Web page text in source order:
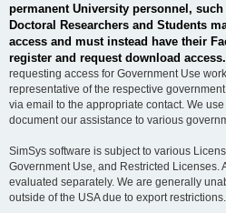
permanent University personnel,
Doctoral Researchers and Students
access and must instead have their
register and request download access.
requesting access for Government Use
representative of the respective
via email to the appropriate contact. We
document our assistance to various
SimSys software is subject to various
Government Use, and Restricted Licenses.
evaluated separately. We are generally
outside of the USA due to export restrictions.